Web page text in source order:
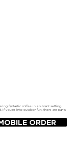
fantastic coffee in a vibrant setting.
if you're into outdoor fun, there are parks
ORDER